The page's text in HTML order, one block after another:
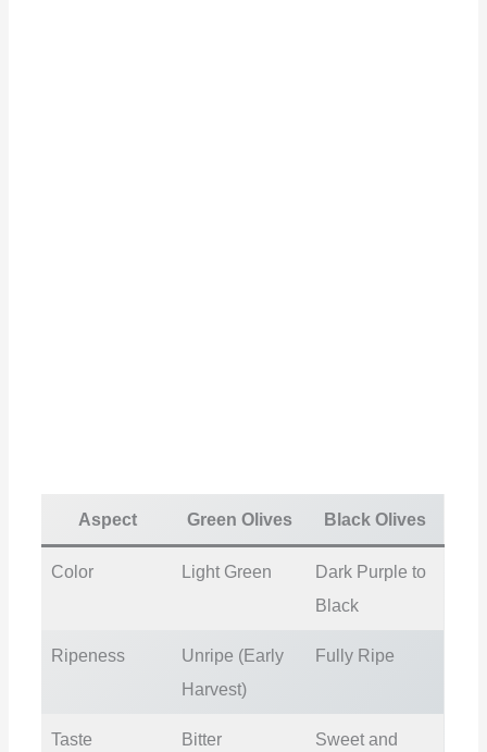
Aspect Green Olives Black Olives
Color Light Green
Dark Purple to
Black
Ripeness
Unripe (Early
Harvest)
Fully Ripe
Taste Bitter
Sweet and